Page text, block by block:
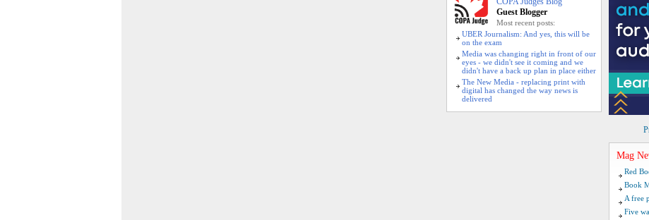
Guest Blogger
Most recent posts:
UBER Journalism: And yes, this will be
on the exam
Media was changing right in front of our
eyes - we didn't see it coming and we
didn't have a back up plan in place either
The New Media - replacing print with
digital has changed the way news is
delivered
Mag
Red
Book
A free
Five